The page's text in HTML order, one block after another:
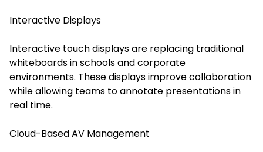
Interactive Displays
Interactive touch displays are replacing traditional
whiteboards in schools and corporate
environments. These displays improve collaboration
while allowing teams to annotate presentations in
real time.
Cloud-Based AV Management